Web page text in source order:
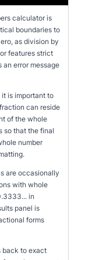
calculator is
boundaries to
as division by
features strict
error message
is important to
can reside
of the whole
so that the final
number
are occasionally
with whole
in
panel is
forms
back to exact